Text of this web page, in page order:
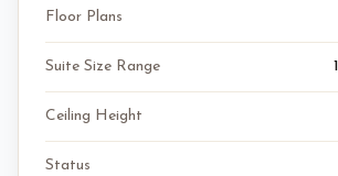
Floor Plans
Suite Size Range
Ceiling Height
Status